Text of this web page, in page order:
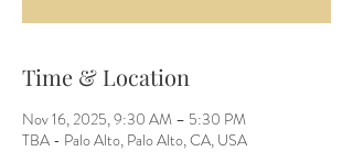
Time & Location
Nov 16, 2025, 9:30 AM – 5:30 PM
TBA - Palo Alto, Palo Alto, CA, USA